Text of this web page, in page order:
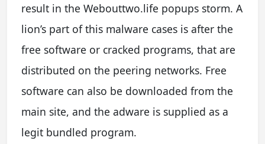
result in the Webouttwo.life popups storm. A
lion’s part of this malware cases is after the
free software or cracked programs, that are
distributed on the peering networks. Free
software can also be downloaded from the
main site, and the adware is supplied as a
legit bundled program.